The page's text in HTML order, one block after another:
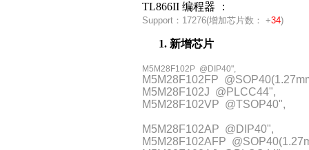
TL866II 编程器 ：
Support： 17276(增加芯片数： +34)
1. 新增芯片
M5M28F102P @DIP40",
M5M28F102FP
M5M28F102J @PLCC44",
M5M28F102VP @TSOP40",
M5M28F102AP @DIP40",
M5M28F102AFP